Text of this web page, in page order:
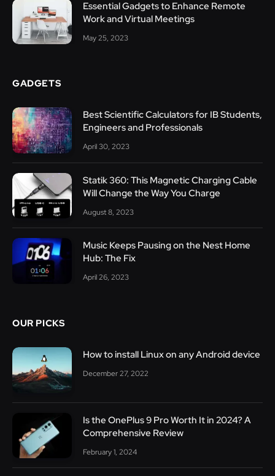
Essential Gadgets to Enhance Remote
Work and Virtual Meetings
May 25, 2023
GADGETS
Best Scientific Calculators for IB Students,
Engineers and Professionals
April 30, 2023
Statik 360: This Magnetic Charging Cable
Will Change the Way You Charge
August 8, 2023
Music Keeps Pausing on the Nest Home
Hub: The Fix
April 26, 2023
OUR PICKS
How to install Linux on any Android device
December 27, 2022
Is the OnePlus 9 Pro Worth It in 2024? A
Comprehensive Review
February 1, 2024